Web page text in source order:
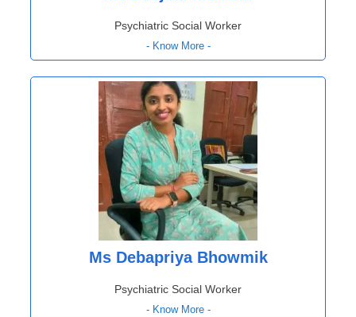
Psychiatric Social Worker
- Know More -
Ms Debapriya Bhowmik
Psychiatric Social Worker
- Know More -